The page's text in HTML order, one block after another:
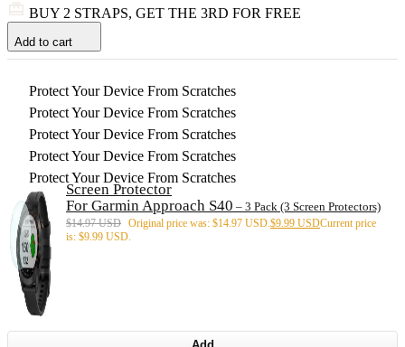
BUY 2 STRAPS, GET THE 3RD FOR FREE
Add to cart
Protect Your Device From Scratches
Protect Your Device From Scratches
Protect Your Device From Scratches
Protect Your Device From Scratches
Protect Your Device From Scratches
Screen Protector
For Garmin Approach S40 – 3 Pack (3 Screen Protectors)
$14.97 USD Original price was: $14.97 USD. $9.99 USDCurrent price
is: $9.99 USD.